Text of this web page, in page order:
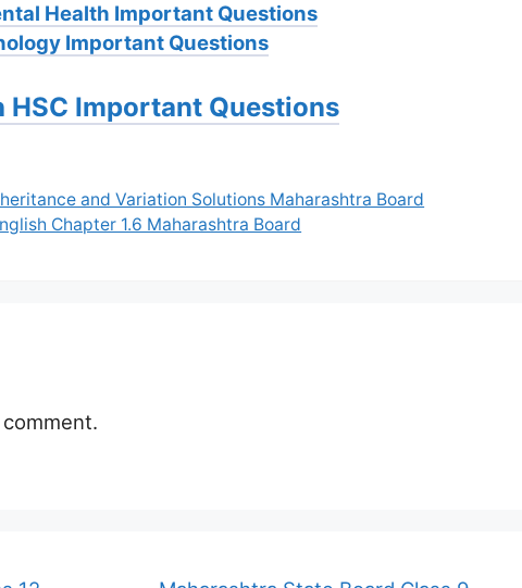
Health Important Questions
Important Questions
HSC Important Questions
and Variation Solutions Maharashtra Board
Chapter 1.6 Maharashtra Board